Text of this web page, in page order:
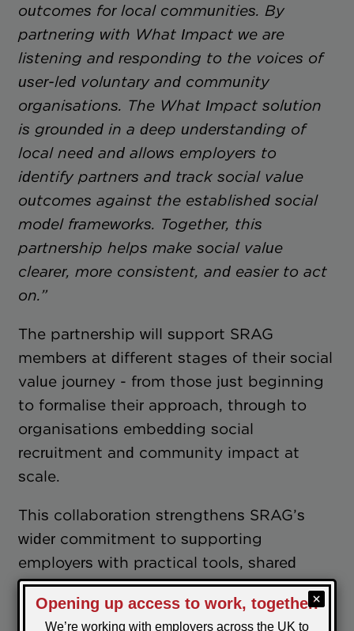
outcomes for local communities. By
partnering with What Impact we are
listening and responding to the voices of
user-led voluntary and community
organisations. The What Impact solution
is grounded in a deep understanding of
local need and allows employers to
identify partners and track social value
outcomes against the established social
model frameworks. Together, this
partnership helps make social value
clearer, more consistent, and easier to act
on.”
The partnership will support SRAG
members at different stages of their social
value journey - from those just beginning
to formalise their approach, through to
organisations embedding social
recruitment and community impact at
scale.
This collaboration strengthens SRAG’s
wider commitment to supporting
employers with practical tools, shared
learning and credible standards — ensuring
social recruitment and social value remain